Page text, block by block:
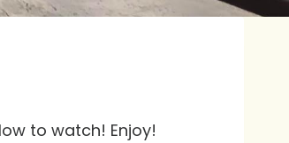
to watch! Enjoy!